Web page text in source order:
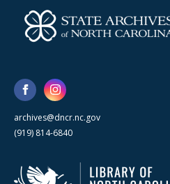
archives@dncr.nc.gov
(919) 814-6840